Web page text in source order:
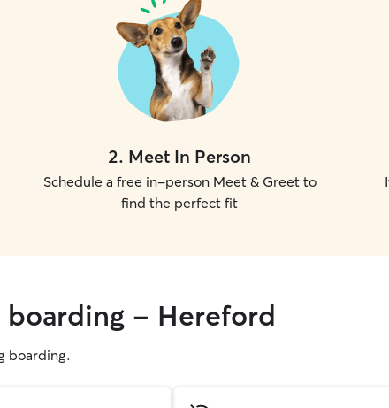
2. Meet In Person
Schedule a free in-person Meet & Greet to
find the perfect fit
boarding - Hereford
boarding.